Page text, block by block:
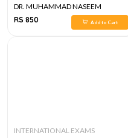
DR. MUHAMMAD NASEEM
SHERZAD
RS 850 Add to Cart
INTERNATIONAL EXAMS